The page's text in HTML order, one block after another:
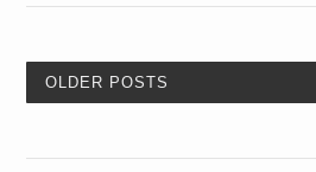
OLDER POSTS